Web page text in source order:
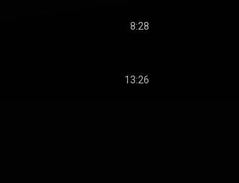
8:28
13:26